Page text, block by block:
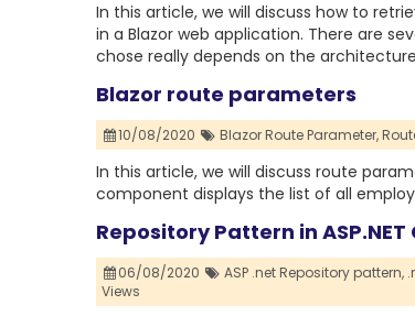
In this article, we will discuss how to
in a Blazor web application. There are
chose really depends on the
Blazor route parameters
10/08/2020 Blazor Route Parameter,
In this article, we will discuss route
component displays the list of all
Repository Pattern in ASP.NET
06/08/2020 ASP .net Repository pattern,
Views